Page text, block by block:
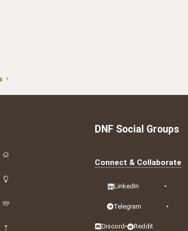
DNF Social Groups
Connect & Collaborate
LinkedIn •
Telegram •
Discord • Reddit